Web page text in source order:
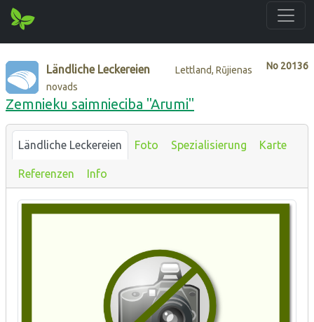
No 20136
Ländliche Leckereien
Lettland, Rūjienas
novads
Zemnieku saimnieciba "Arumi"
Ländliche Leckereien Foto Spezialisierung Karte
Referenzen Info